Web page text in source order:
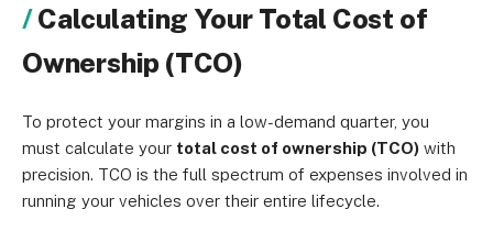
Calculating Your Total Cost of
Ownership (TCO)
To protect your margins in a low-demand quarter, you
must calculate your total cost of ownership (TCO) with
precision. TCO is the full spectrum of expenses involved in
running your vehicles over their entire lifecycle.